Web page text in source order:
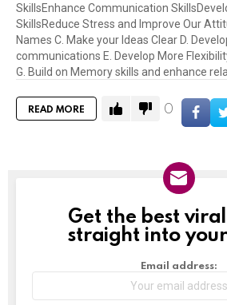
SkillsEnhance Communication
SkillsReduce Stress and Improve Our
Names C. Make your Ideas Clear D.
communications E. Develop More
G. Build on Memory skills and enhance
READ MORE 0
NEWSLETTER
Get the best
straight into
Email address: